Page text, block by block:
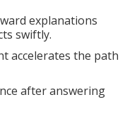
explanations
swiftly.
accelerates the path
after answering